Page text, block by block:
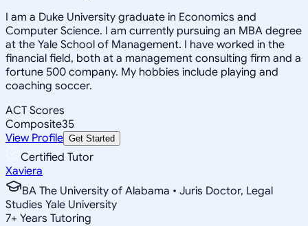
I am a Duke University graduate in Economics and
Computer Science. I am currently pursuing an MBA degree
at the Yale School of Management. I have worked in the
financial field, both at a management consulting firm and a
fortune 500 company. My hobbies include playing and
coaching soccer.
ACT Scores
Composite35
View Profile Get Started
Certified Tutor
Xaviera
BA The University of Alabama • Juris Doctor, Legal
Studies Yale University
7+ Years Tutoring